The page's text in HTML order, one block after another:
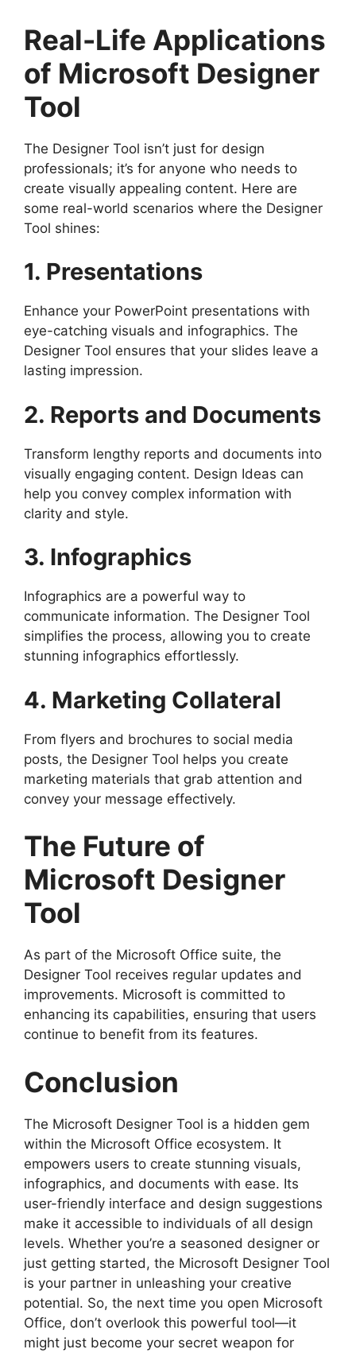
Real-Life Applications
of Microsoft Designer
Tool
The Designer Tool isn’t just for design
professionals; it’s for anyone who needs to
create visually appealing content. Here are
some real-world scenarios where the Designer
Tool shines:
1. Presentations
Enhance your PowerPoint presentations with
eye-catching visuals and infographics. The
Designer Tool ensures that your slides leave a
lasting impression.
2. Reports and Documents
Transform lengthy reports and documents into
visually engaging content. Design Ideas can
help you convey complex information with
clarity and style.
3. Infographics
Infographics are a powerful way to
communicate information. The Designer Tool
simplifies the process, allowing you to create
stunning infographics effortlessly.
4. Marketing Collateral
From flyers and brochures to social media
posts, the Designer Tool helps you create
marketing materials that grab attention and
convey your message effectively.
The Future of
Microsoft Designer
Tool
As part of the Microsoft Office suite, the
Designer Tool receives regular updates and
improvements. Microsoft is committed to
enhancing its capabilities, ensuring that users
continue to benefit from its features.
Conclusion
The Microsoft Designer Tool is a hidden gem
within the Microsoft Office ecosystem. It
empowers users to create stunning visuals,
infographics, and documents with ease. Its
user-friendly interface and design suggestions
make it accessible to individuals of all design
levels. Whether you’re a seasoned designer or
just getting started, the Microsoft Designer Tool
is your partner in unleashing your creative
potential. So, the next time you open Microsoft
Office, don’t overlook this powerful tool—it
might just become your secret weapon for